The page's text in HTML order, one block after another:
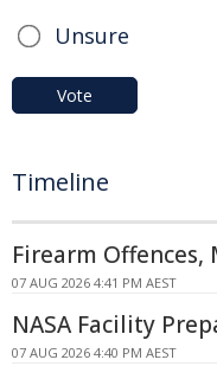
Unsure
Vote
Timeline
Firearm Offences,
07 AUG 2026 4:41 PM AEST
NASA Facility
07 AUG 2026 4:40 PM AEST